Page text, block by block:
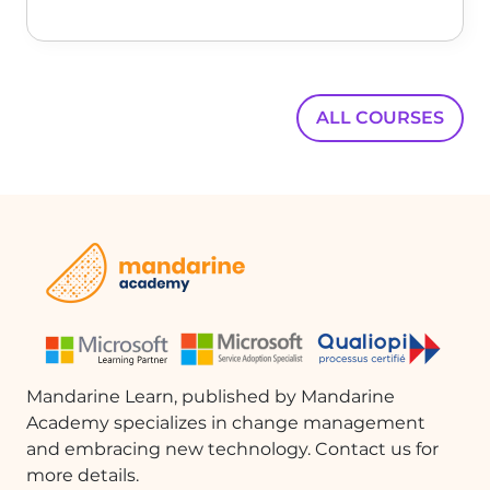
By understanding how to manipulate
better presentation of diverse content
types, enhancing the overall
documents.
FAQ :
How do I change the orientation of a
document in Word?
ALL COURSES
Mandarine Learn, published by Mandarine
Academy specializes in change management
and embracing new technology. Contact us for
more details.